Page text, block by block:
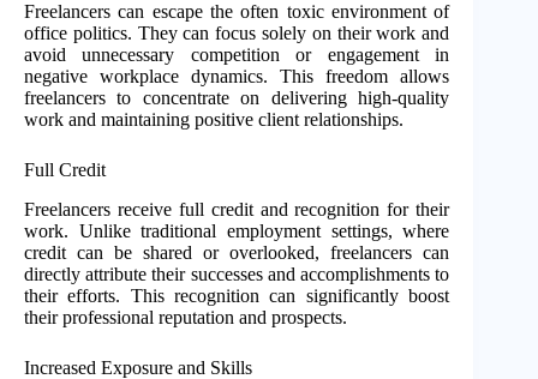
Freelancers can escape the often toxic environment of
office politics. They can focus solely on their work and
avoid unnecessary competition or engagement in
negative workplace dynamics. This freedom allows
freelancers to concentrate on delivering high-quality
work and maintaining positive client relationships.
Full Credit
Freelancers receive full credit and recognition for their
work. Unlike traditional employment settings, where
credit can be shared or overlooked, freelancers can
directly attribute their successes and accomplishments to
their efforts. This recognition can significantly boost
their professional reputation and prospects.
Increased Exposure and Skills